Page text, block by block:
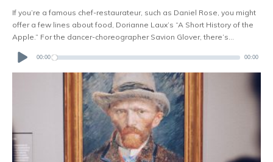
If you’re a famous chef-restaurateur, such as Daniel Rose, you might
offer a few lines about food, Dorianne Laux’s “A Short History of the
Apple.” For the dancer-choreographer Savion Glover, there’s...
Player 00:00 00:00